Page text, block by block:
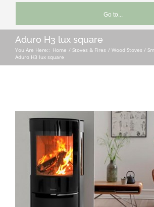
Go to...
Aduro H3 lux square
You Are Here:: Home Stoves & Fires
Wood Stoves /
Aduro H3 lux square